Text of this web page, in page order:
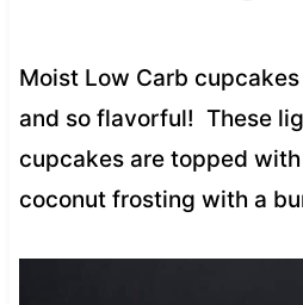
Moist Low Carb
and so flavorful! These
cupcakes are topped
coconut frosting with a